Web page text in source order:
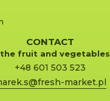
CONTACT
fruit and
+48 601 503 523
market.pl